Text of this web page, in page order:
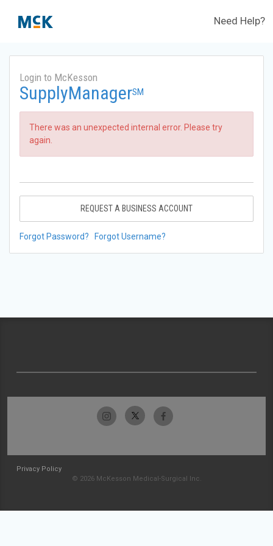
Need Help?
Login to McKesson
SupplyManagerSM
There was an unexpected internal error. Please try
again.
REQUEST A BUSINESS ACCOUNT
Forgot Password? Forgot Username?
Privacy Policy
© 2026 McKesson Medical-Surgical Inc.